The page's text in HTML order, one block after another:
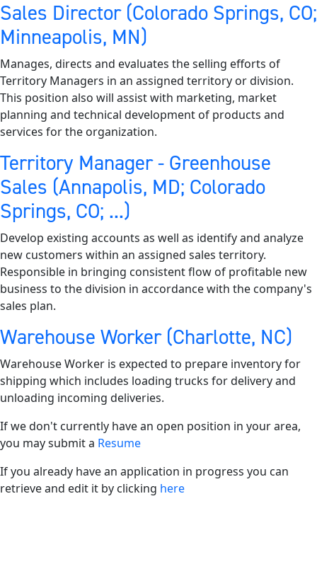
Sales Director (Colorado Springs, CO;
Minneapolis, MN)
Manages, directs and evaluates the selling efforts of
Territory Managers in an assigned territory or division.
This position also will assist with marketing, market
planning and technical development of products and
services for the organization.
Territory Manager - Greenhouse
Sales (Annapolis, MD; Colorado
Springs, CO; ...)
Develop existing accounts as well as identify and analyze
new customers within an assigned sales territory.
Responsible in bringing consistent flow of profitable new
business to the division in accordance with the company's
sales plan.
Warehouse Worker (Charlotte, NC)
Warehouse Worker is expected to prepare inventory for
shipping which includes loading trucks for delivery and
unloading incoming deliveries.
If we don't currently have an open position in your area,
you may submit a Resume
If you already have an application in progress you can
retrieve and edit it by clicking here